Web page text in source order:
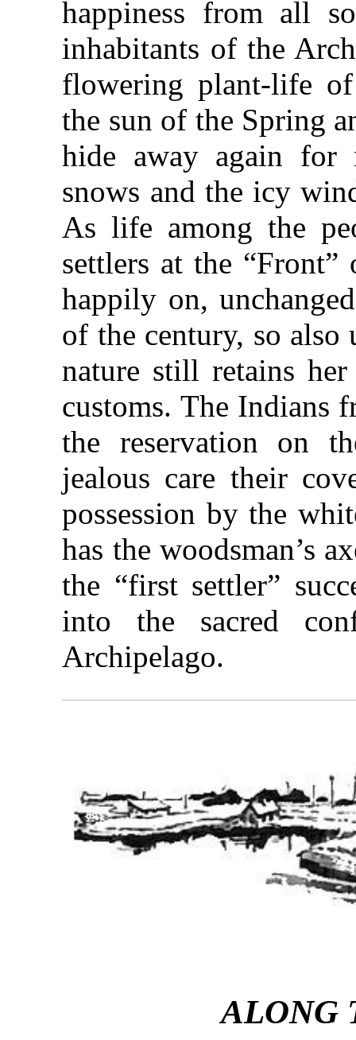
happiness from all
inhabitants of the
flowering plant-life
the sun of the Spring
hide away again for
snows and the icy
As life among the
settlers at the
happily on,
of the century, so also
nature still retains
customs. The Indians
the reservation on
jealous care their
possession by the
has the woodsman’s
the “first settler”
into the sacred
Archipelago.
ALONG